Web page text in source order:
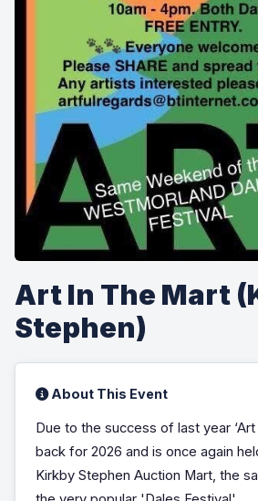
Art In The Mart
Stephen)
About This Event
Due to the success of last year ‘Art
back for 2026 and is once again
Kirkby Stephen Auction Mart, the